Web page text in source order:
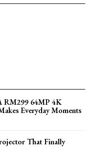
RM299 64MP 4K
Everyday Moments
That Finally